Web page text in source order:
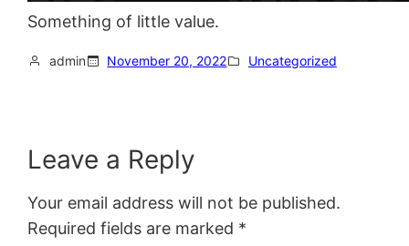
Something of little value.
admin November 20, 2022 Uncategorized
Leave a Reply
Your email address will not be published.
Required fields are marked *